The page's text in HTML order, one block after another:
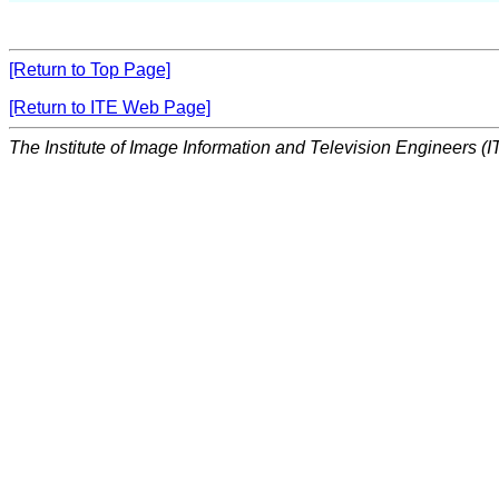
[Return to Top Page]
[Return to ITE Web Page]
The Institute of Image Information and Television Engineers